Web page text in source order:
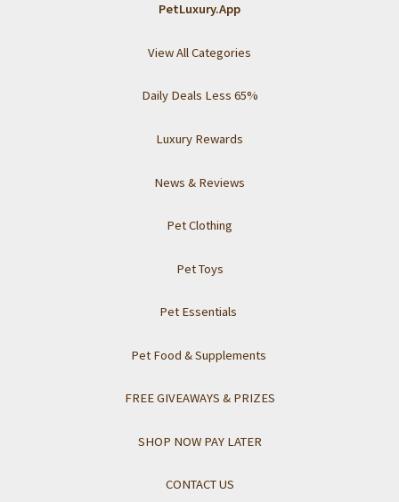
PetLuxury.App
View All Categories
Daily Deals Less 65%
Luxury Rewards
News & Reviews
Pet Clothing
Pet Toys
Pet Essentials
Pet Food & Supplements
FREE GIVEAWAYS & PRIZES
SHOP NOW PAY LATER
CONTACT US